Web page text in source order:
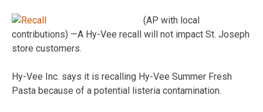
(AP with local
contributions) —A Hy-Vee recall will not impact St. Joseph
store customers.
Hy-Vee Inc. says it is recalling Hy-Vee Summer Fresh
Pasta because of a potential listeria contamination.